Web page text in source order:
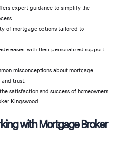
expert guidance to simplify the
of mortgage options tailored to
easier with their personalized support
misconceptions about mortgage
and trust.
satisfaction and success of homeowners
Kingswood.
with Mortgage Broker